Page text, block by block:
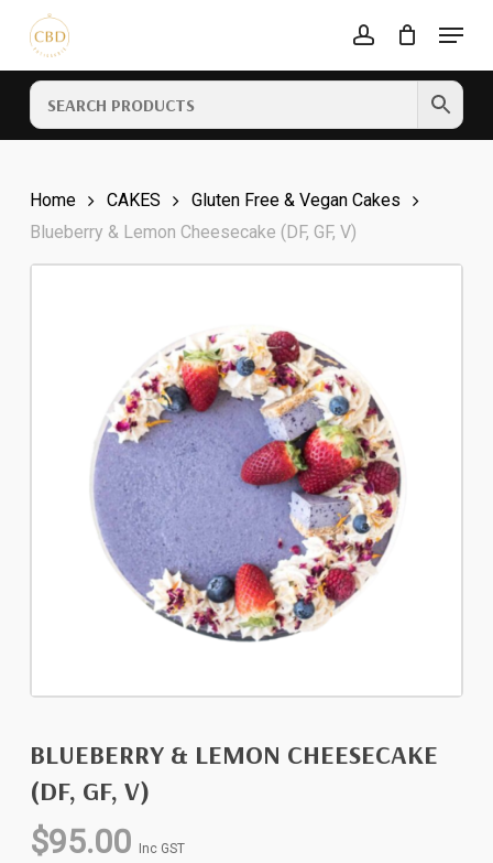
content
account
Menu
CLOSE
Home CAKES
Gluten Free & Vegan Cakes
Blueberry & Lemon Cheesecake (DF, GF, V)
BLUEBERRY & LEMON CHEESECAKE
(DF, GF, V)
$95.00 Inc GST